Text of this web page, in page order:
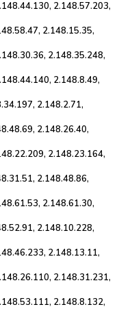
2.148.57.203,
2.148.15.35,
2.148.35.248,
2.148.8.49,
2.148.2.71,
2.148.26.40,
2.148.23.164,
2.148.48.86,
2.148.61.30,
2.148.10.228,
2.148.13.11,
2.148.31.231,
2.148.8.132,